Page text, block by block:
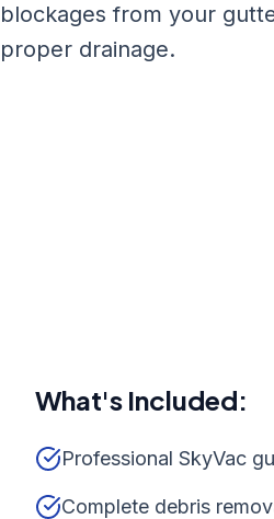
blockages from your
proper drainage.
What's Included:
Professional SkyVac
Complete debris